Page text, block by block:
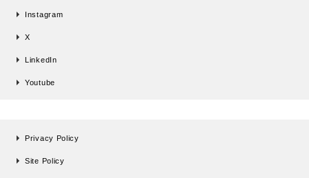
Instagram
X
LinkedIn
Youtube
Privacy Policy
Site Policy